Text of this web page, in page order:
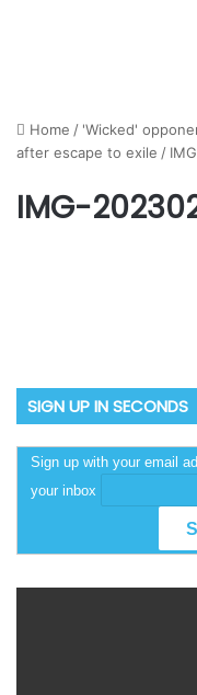
Home / 'Wicked'
after escape to exile /
IMG-
SIGN UP IN SECONDS
Sign up with your email
your inbox